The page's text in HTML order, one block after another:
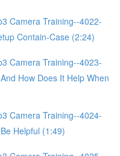
Camera Training--4022-
Contain-Case (2:24)
Camera Training--4023-
How Does It Help When
Camera Training--4024-
Helpful (1:49)